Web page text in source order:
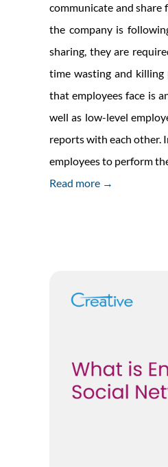
communicate and
the company is
sharing, they are
time wasting and
that employees face is
well as low-level
reports with each other.
employees to perform
Read more →